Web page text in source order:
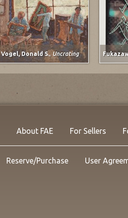
Vogel, Donald S., Uncrating
About FAE For Sellers
Reserve/Purchase User